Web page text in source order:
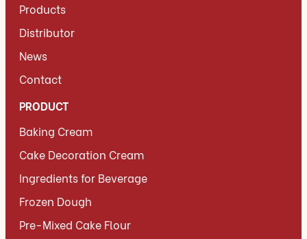
Products
Distributor
News
Contact
PRODUCT
Baking Cream
Cake Decoration Cream
Ingredients for Beverage
Frozen Dough
Pre-Mixed Cake Flour